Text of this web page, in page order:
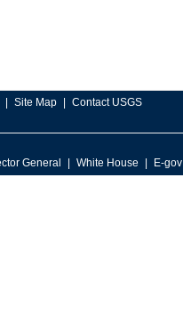
Site Map Contact USGS
General White House E-gov